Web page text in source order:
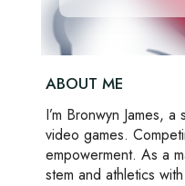
ABOUT ME
I’m Bronwyn James,
video games.
empowerment. As a
stem and athletics